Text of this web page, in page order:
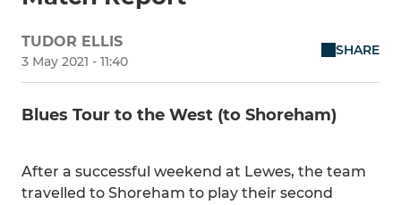
TUDOR ELLIS
3 May 2021 - 11:40
SHARE
Blues Tour to the West (to Shoreham)
After a successful weekend at Lewes, the team
travelled to Shoreham to play their second